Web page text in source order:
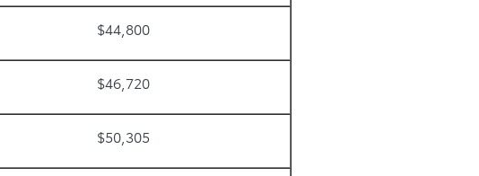
$44,800
$46,720
$50,305